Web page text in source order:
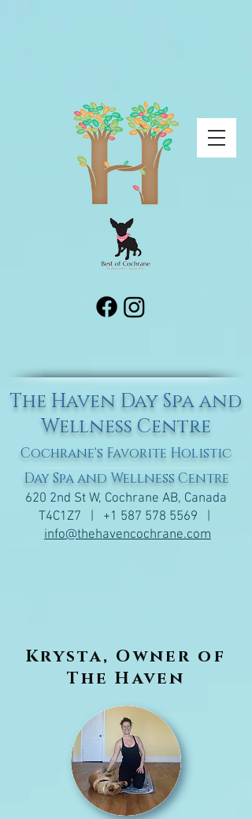
The Haven Day Spa and
Wellness Centre
Cochrane's Favorite Holistic
Day Spa and Wellness Centre
620 2nd St W, Cochrane AB, Canada
T4C1Z7 | +1 587 578 5569 |
info@thehavencochrane.com
Krysta, Owner of
The Haven